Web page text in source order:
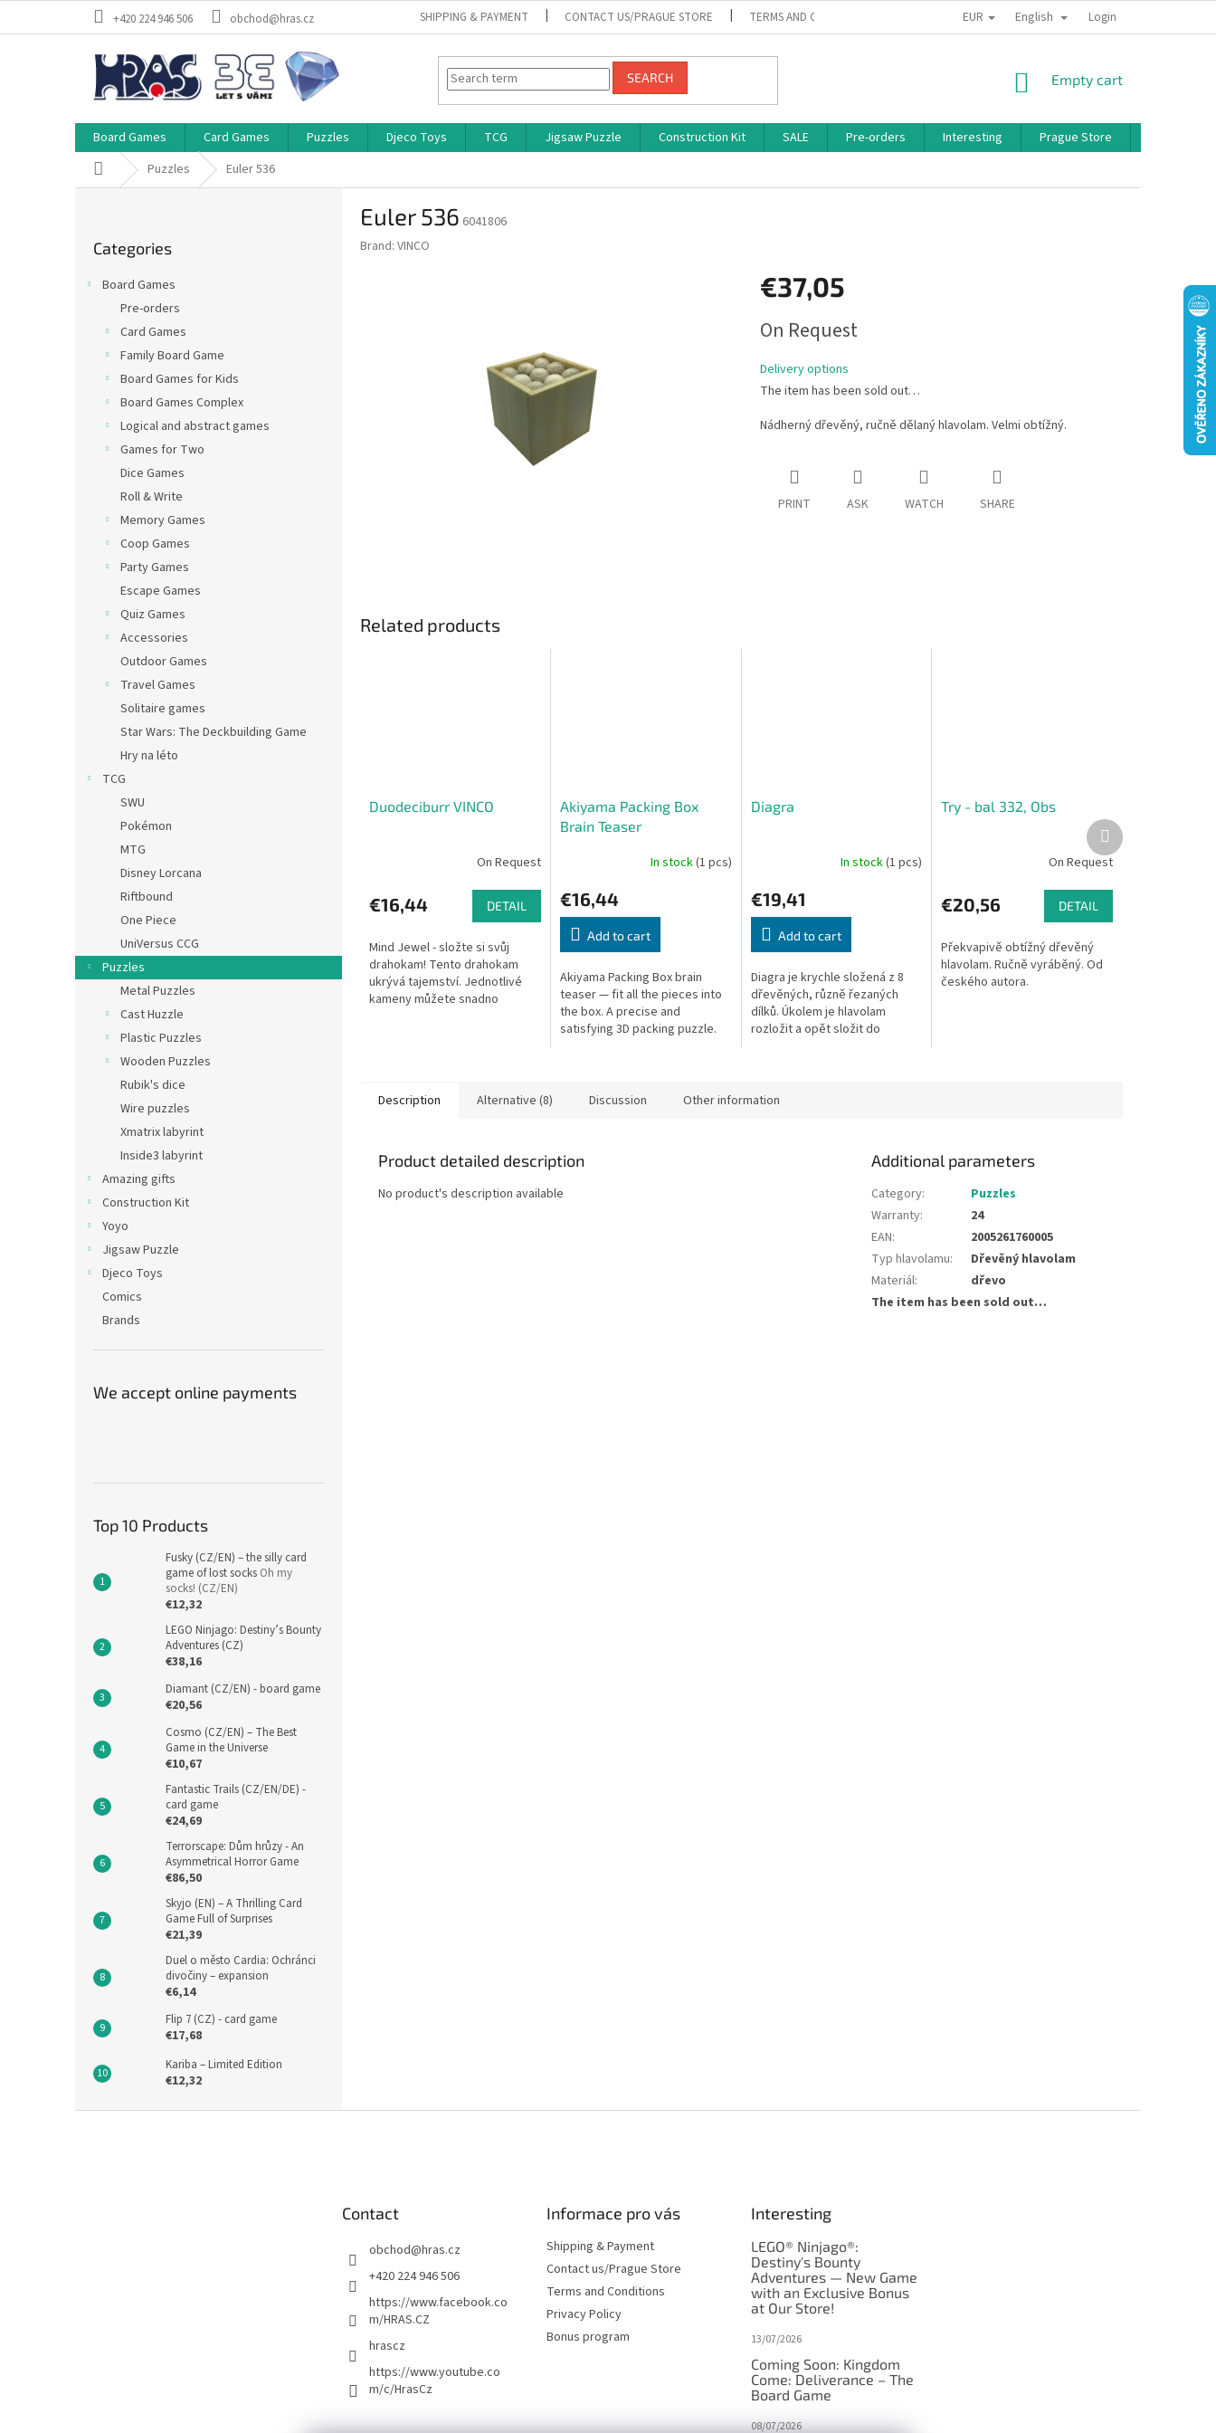
+420 224 946 506 obchod@hras.cz SHIPPING & PAYMENT CONTACT US/PRAGUE STORE TERMS AND CONDITIONS PRIVACY POLICY BONUS PROGRAM
EUR English Login
SEARCH
SHOPPING
Empty cart
Board Games Card Games Puzzles Djeco Toys TCG Jigsaw Puzzle Construction Kit SALE Pre-orders Interesting Prague Store
Home Puzzles Euler 536
categories
Categories
Board Games
Pre-orders
Card Games
Family Board Game
Board Games for Kids
Board Games Complex
Logical and abstract games
Games for Two
Dice Games
Roll & Write
Memory Games
Coop Games
Party Games
Escape Games
Quiz Games
Accessories
Outdoor Games
Travel Games
Solitaire games
Star Wars: The Deckbuilding Game
Hry na léto
TCG
SWU
Pokémon
MTG
Disney Lorcana
Riftbound
One Piece
UniVersus CCG
Puzzles
Metal Puzzles
Cast Huzzle
Plastic Puzzles
Wooden Puzzles
Rubik's dice
Wire puzzles
Xmatrix labyrint
Inside3 labyrint
Amazing gifts
Construction Kit
Yoyo
Jigsaw Puzzle
Djeco Toys
Comics
Brands
We accept online payments
Top 10 Products
Fusky (CZ/EN) – the silly card
game of lost socks Oh my
socks! (CZ/EN)
€12,32
LEGO Ninjago: Destiny’s Bounty
Adventures (CZ)
€38,16
Diamant (CZ/EN) - board game
€20,56
Cosmo (CZ/EN) – The Best
Game in the Universe
€10,67
Fantastic Trails (CZ/EN/DE) -
card game
€24,69
Terrorscape: Dům hrůzy - An
Asymmetrical Horror Game
€86,50
Skyjo (EN) – A Thrilling Card
Game Full of Surprises
€21,39
Duel o město Cardia: Ochránci
divočiny – expansion
€6,14
Flip 7 (CZ) - card game
€17,68
Kariba – Limited Edition
€12,32
Euler 536 6041806
Brand: VINCO
€37,05
price:
On Request
Delivery options
The item has been sold out…
Nádherný dřevěný, ručně dělaný hlavolam. Velmi obtížný.
PRINT ASK WATCH SHARE
Related products
Duodeciburr VINCO
On Request
€16,44 DETAIL
Mind Jewel - složte si svůj
drahokam! Tento drahokam
ukrývá tajemství. Jednotlivé
kameny můžete snadno
Akiyama Packing Box
Brain Teaser
In stock(1 pcs)
€16,44
Add to cart
Akiyama Packing Box brain
teaser — fit all the pieces into
the box. A precise and
satisfying 3D packing puzzle.
Diagra
In stock(1 pcs)
€19,41
Add to cart
Diagra je krychle složená z 8
dřevěných, různě řezaných
dílků. Úkolem je hlavolam
rozložit a opět složit do
Try - bal 332, Obs
On Request
€20,56 DETAIL
Překvapivě obtížný dřevěný
hlavolam. Ručně vyráběný. Od
českého autora.
Next
product
Description Alternative (8) Discussion Other information
Product detailed description
No product's description available
Additional parameters
Category:
Puzzles
Warranty:
24
EAN:
2005261760005
Typ hlavolamu:
Dřevěný hlavolam
Materiál:
dřevo
The item has been sold out…
Contact
obchod@hras.cz
+420 224 946 506
https://www.facebook.co
m/HRAS.CZ
hrascz
https://www.youtube.co
m/c/HrasCz
Informace pro vás
Shipping & Payment
Contact us/Prague Store
Terms and Conditions
Privacy Policy
Bonus program
Interesting
LEGO® Ninjago®:
Destiny's Bounty
Adventures — New Game
with an Exclusive Bonus
at Our Store!
13/07/2026
Coming Soon: Kingdom
Come: Deliverance – The
Board Game
08/07/2026